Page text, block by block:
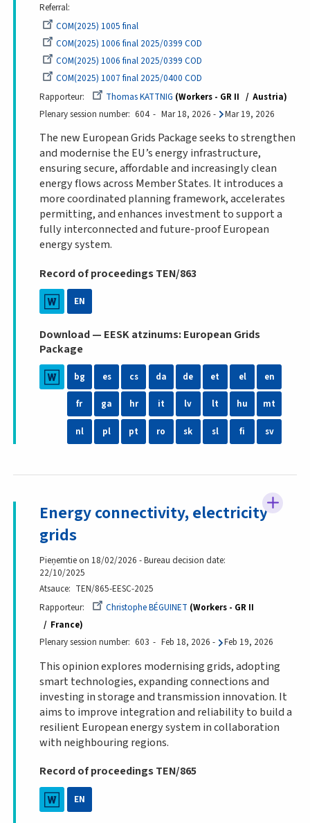
Referral
COM(2025) 1005 final
COM(2025) 1006 final 2025/0399 COD
COM(2025) 1006 final 2025/0399 COD
COM(2025) 1007 final 2025/0400 COD
Rapporteur
Thomas KATTNIG Workers - GR II
Austria
Plenary session number 604 Mar 18, 2026 - Mar 19, 2026
The new European Grids Package seeks to strengthen
and modernise the EU’s energy infrastructure,
ensuring secure, affordable and increasingly clean
energy flows across Member States. It introduces a
more coordinated planning framework, accelerates
permitting, and enhances investment to support a
fully interconnected and future-proof European
energy system.
Record of proceedings TEN/863
EN
Download — EESK atzinums: European Grids
Package
bg es cs da de et el en
fr ga hr it lv lt hu mt
nl pl pt ro sk sl fi sv
Energy connectivity, electricity
grids
Pieņemtie on 18/02/2026 - Bureau decision date:
22/10/2025
Atsauce
TEN/865-EESC-2025
Rapporteur
Christophe BÉGUINET Workers - GR II
France
Plenary session number 603 Feb 18, 2026 - Feb 19, 2026
This opinion explores modernising grids, adopting
smart technologies, expanding connections and
investing in storage and transmission innovation. It
aims to improve integration and reliability to build a
resilient European energy system in collaboration
with neighbouring regions.
Record of proceedings TEN/865
EN